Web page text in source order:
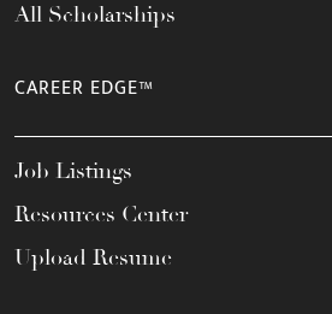
All Scholarships
CAREER EDGE™
Job Listings
Resources Center
Upload Resume